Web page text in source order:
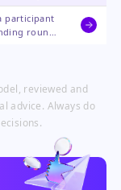
transition,
of this
participant
round.
reviewed and
advice. Always do